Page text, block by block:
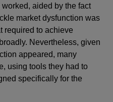
aided by the fact
market dysfunction was
required to achieve
Nevertheless, given
appeared, many
using tools they had to
specifically for the